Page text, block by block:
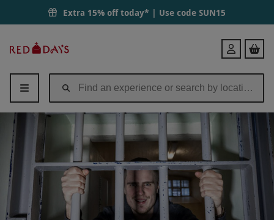
Extra 15% off today* | Use code SUN15
Days
Login